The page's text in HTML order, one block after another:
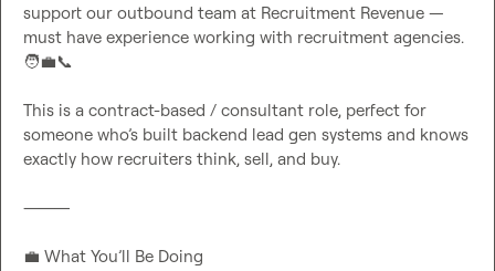
support our outbound team at Recruitment Revenue —
🧑‍💼📞
This is a contract-based / consultant role, perfect for
someone who’s built backend lead gen systems and knows
exactly how recruiters think, sell, and buy.
⸻
💼 What You’ll Be Doing